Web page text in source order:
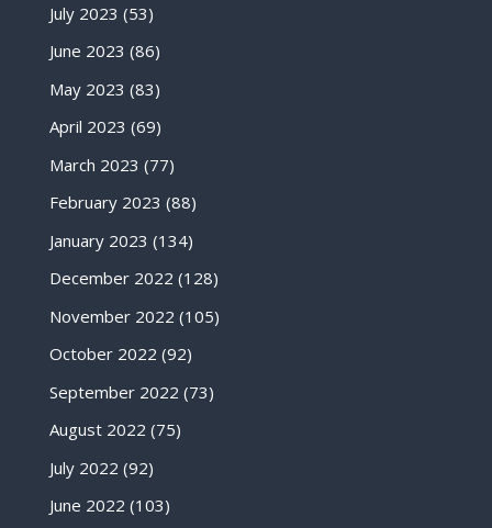
July 2023 (53)
June 2023 (86)
May 2023 (83)
April 2023 (69)
March 2023 (77)
February 2023 (88)
January 2023 (134)
December 2022 (128)
November 2022 (105)
October 2022 (92)
September 2022 (73)
August 2022 (75)
July 2022 (92)
June 2022 (103)